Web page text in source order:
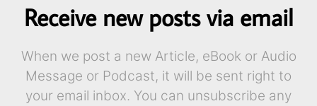
Receive new posts via email
When we post a new Article, eBook or Audio
Message or Podcast, it will be sent right to
your email inbox. You can unsubscribe any